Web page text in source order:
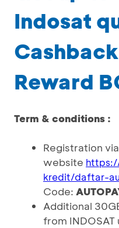
Indosat
Reward
Term & conditions :
Registration
website
kredit/daftar-
Code:
Additional
from INDOSAT